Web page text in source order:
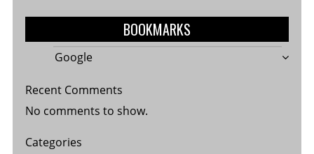
BOOKMARKS
Google
Recent Comments
No comments to show.
Categories